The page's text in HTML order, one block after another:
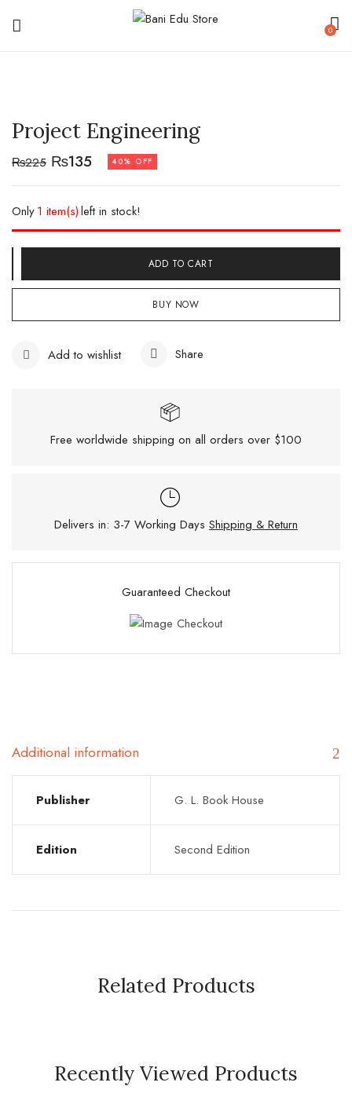
0
Project Engineering
₨225 ₨135 40% OFF
Only1 item(s)left in stock!
ADD TO CART
BUY NOW
Add to wishlist Share
Free worldwide shipping on all orders over $100
Delivers in: 3-7 Working Days Shipping & Return
Guaranteed Checkout
Additional information
Publisher G. L. Book House
Edition Second Edition
Related Products
Recently Viewed Products